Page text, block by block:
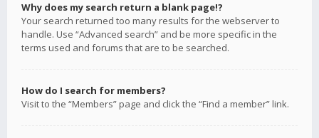
Why does my search return a blank page!?
Your search returned too many results for the webserver to
handle. Use “Advanced search” and be more specific in the
terms used and forums that are to be searched.
How do I search for members?
Visit to the “Members” page and click the “Find a member” link.